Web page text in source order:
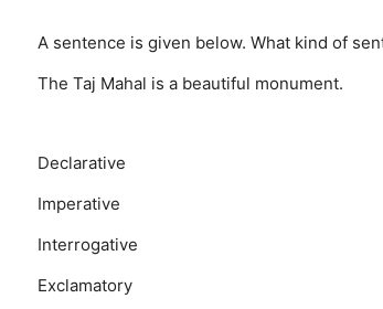
A sentence is given below. What kind of
The Taj Mahal is a beautiful monument.
Declarative
Imperative
Interrogative
Exclamatory